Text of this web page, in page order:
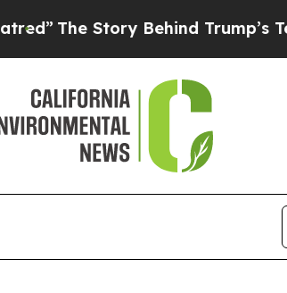
The Story Behind Trump’s